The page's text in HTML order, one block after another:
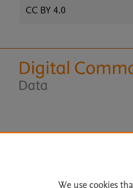
CC BY 4.0
We use cookies